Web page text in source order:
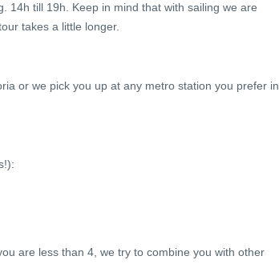
14h till 19h. Keep in mind that with sailing we are
takes a little longer.
or we pick you up at any metro station you prefer in
are less than 4, we try to combine you with other